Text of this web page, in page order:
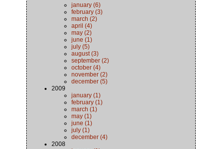
january (6)
february (3)
march (2)
april (4)
may (2)
june (1)
july (5)
august (3)
september (2)
october (4)
november (2)
december (5)
2009
january (1)
february (1)
march (1)
may (1)
june (1)
july (1)
december (4)
2008